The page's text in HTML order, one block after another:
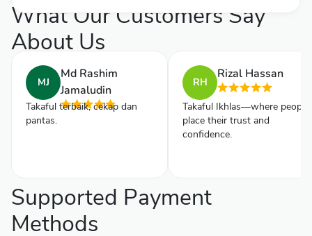
What Our Customers Say
About Us
MJ
Md Rashim
Jamaludin
Takaful terbaik, cekap dan
pantas.
RH
Rizal Hassan
Takaful Ikhlas—where people
place their trust and
confidence.
Supported Payment
Methods